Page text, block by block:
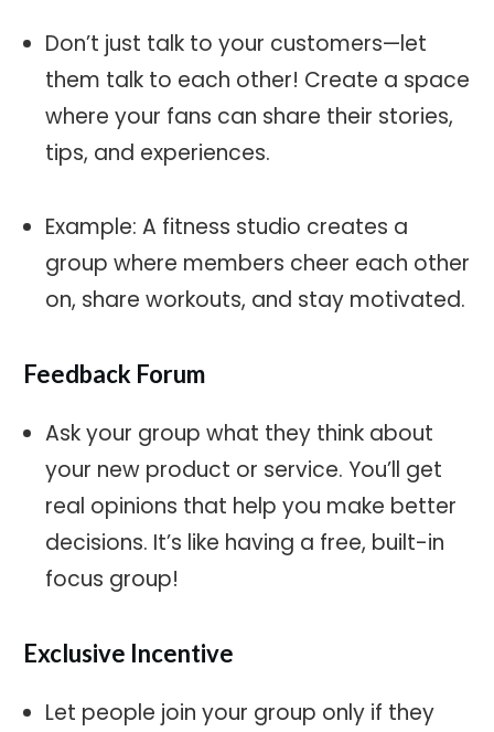
Don’t just talk to your customers—let
them talk to each other! Create a space
where your fans can share their stories,
tips, and experiences.
Example: A fitness studio creates a
group where members cheer each other
on, share workouts, and stay motivated.
Feedback Forum
Ask your group what they think about
your new product or service. You’ll get
real opinions that help you make better
decisions. It’s like having a free, built-in
focus group!
Exclusive Incentive
Let people join your group only if they